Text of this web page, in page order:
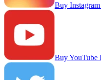
Buy
Buy YouTube